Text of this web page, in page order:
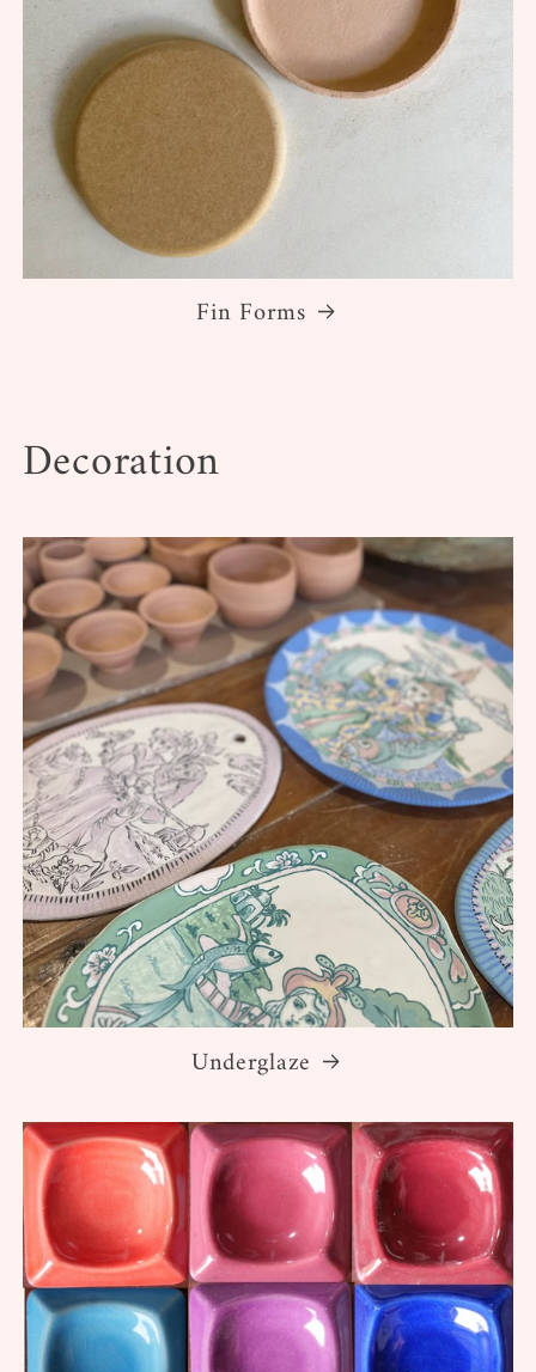
Fin Forms
Decoration
Underglaze